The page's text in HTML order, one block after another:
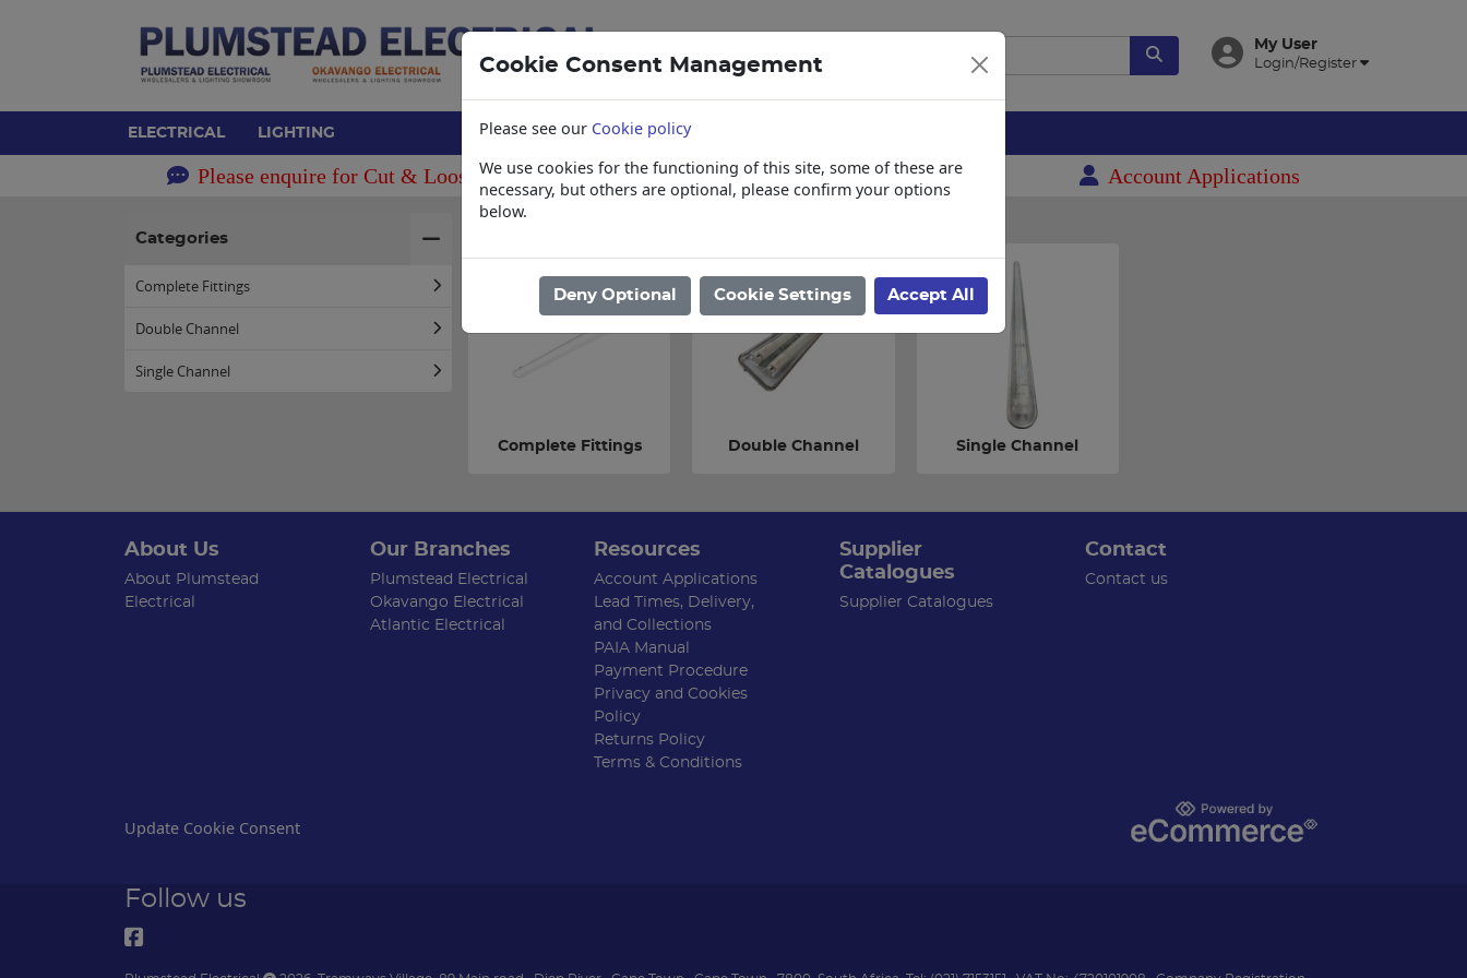
My User
Login/Register
ELECTRICAL LIGHTING
Please enquire for Cut & Loose items Collections, Delivery, and Lead Times Account Applications
Categories
Complete Fittings
Double Channel
Single Channel
Home /
Complete Fittings Double Channel Single Channel
About Us
About Plumstead
Electrical
Our Branches
Plumstead Electrical
Okavango Electrical
Atlantic Electrical
Resources
Account Applications
Lead Times, Delivery,
and Collections
PAIA Manual
Payment Procedure
Privacy and Cookies
Policy
Returns Policy
Terms & Conditions
Supplier
Catalogues
Supplier Catalogues
Contact
Contact us
Update Cookie Consent
Follow us
Cookie Consent Management
Please see our Cookie policy
We use cookies for the functioning of this site, some of these are
necessary, but others are optional, please confirm your options
below.
Deny Optional Cookie Settings Accept All